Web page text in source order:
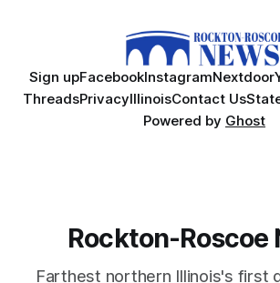
Sign upFacebookInstagramNextdoor
ThreadsPrivacyIllinoisContact Us
Powered by Ghost
Rockton-Roscoe
Farthest northern Illinois's first